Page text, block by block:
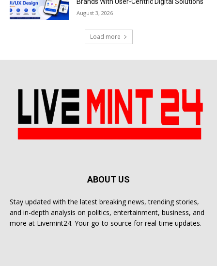
August 3, 2026
Load more
ABOUT US
Stay updated with the latest breaking news, trending stories,
and in-depth analysis on politics, entertainment, business, and
more at Livemint24. Your go-to source for real-time updates.